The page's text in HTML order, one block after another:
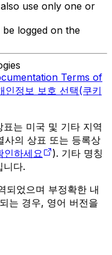
use only one or
logged on the
Terms of
인정보 보호 선택(쿠키
는 미국 및 기타 지역
의 상표 또는 등록상
인하세요
). 기타 명칭
니다.
되었으며 부정확한 내
는 경우, 영어 버전을